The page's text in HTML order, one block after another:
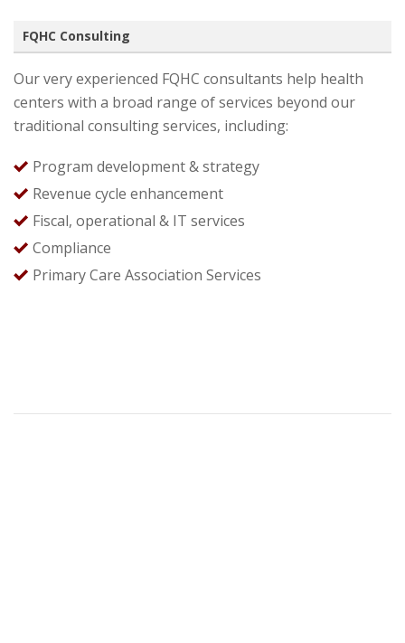
FQHC Consulting
Our very experienced FQHC consultants help health
centers with a broad range of services beyond our
traditional consulting services, including:
Program development & strategy
Revenue cycle enhancement
Fiscal, operational & IT services
Compliance
Primary Care Association Services